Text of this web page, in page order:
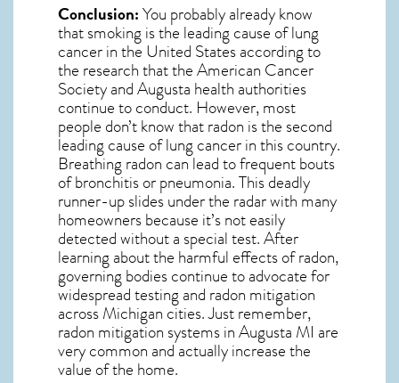
Conclusion:You probably already know
that smoking is the leading cause of lung
cancer in the United States according to
the research that the American Cancer
Society andAugusta health authorities
continue to conduct. However, most
people don’t know that radon is the second
leading cause of lung cancer in this country.
Breathing radon can lead to frequent bouts
of bronchitis or pneumonia. This deadly
runner-up slides under the radar with many
homeowners because it’s not easily
detected without a special test. After
learning about the harmful effects of radon,
governing bodies continue to advocate for
widespread testing and radon mitigation
across Michigan cities. Just remember,
radon mitigation systems in Augusta MI are
very common and actually increase the
value of the home.